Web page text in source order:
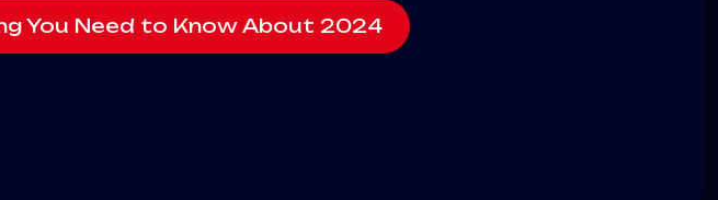
You Need to Know About 2024